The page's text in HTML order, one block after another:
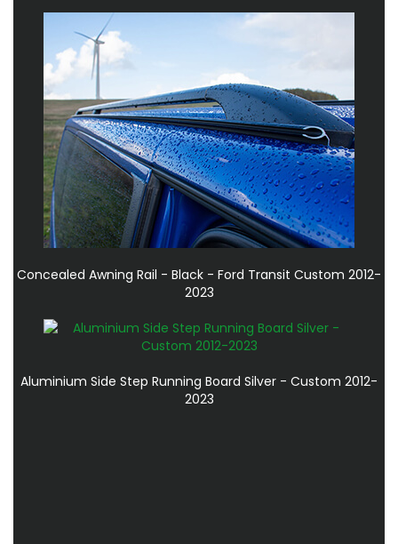
Concealed Awning Rail - Black - Ford Transit Custom 2012-
2023
Aluminium Side Step Running Board Silver - Custom 2012-
2023